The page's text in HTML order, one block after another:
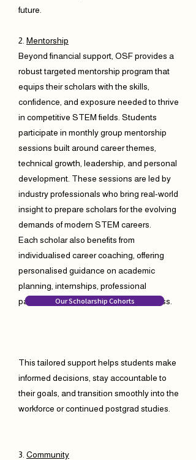
future.
2. Mentorship
Beyond financial support, OSF provides a
robust targeted mentorship program that
equips their scholars with the skills,
confidence, and exposure needed to thrive
in competitive STEM fields. Students
participate in monthly group mentorship
sessions built around career themes,
technical growth, leadership, and personal
development. These sessions are led by
industry professionals who bring real-world
insight to prepare scholars for the evolving
demands of modern STEM careers.
Each scholar also benefits from
individualised career coaching, offering
personalised guidance on academic
planning, internships, professional
pathways, and long-term career success.
This tailored support helps students make
informed decisions, stay accountable to
their goals, and transition smoothly into the
workforce or continued postgrad studies.
3. Community
Our Scholarship Cohorts